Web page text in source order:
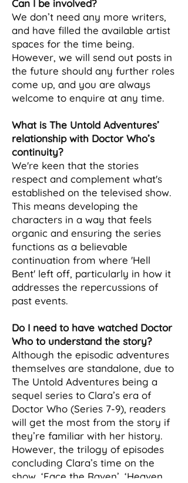
Can I be involved?
We don’t need any more writers,
and have filled the available artist
spaces for the time being.
However, we will send out posts in
the future should any further roles
come up, and you are always
welcome to enquire at any time.
What is The Untold Adventures’
relationship with Doctor Who’s
continuity?
We're keen that the stories
respect and complement what's
established on the televised show.
This means developing the
characters in a way that feels
organic and ensuring the series
functions as a believable
continuation from where 'Hell
Bent' left off, particularly in how it
addresses the repercussions of
past events.
Do I need to have watched Doctor
Who to understand the story?
Although the episodic adventures
themselves are standalone, due to
The Untold Adventures being a
sequel series to Clara’s era of
Doctor Who (Series 7-9), readers
will get the most from the story if
they’re familiar with her history.
However, the trilogy of episodes
concluding Clara’s time on the
show, ‘Face the Raven’, ‘Heaven